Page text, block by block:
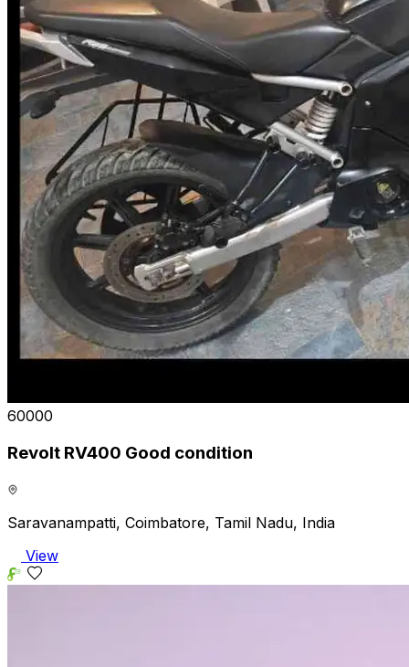
₹60000
Revolt RV400 Good condition
Saravanampatti, Coimbatore, Tamil Nadu, India
View